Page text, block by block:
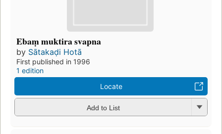
Ebaṃ muktira svapna
by Sātakaḍi Hotā
First published in 1996
1 edition
Locate
Add to List